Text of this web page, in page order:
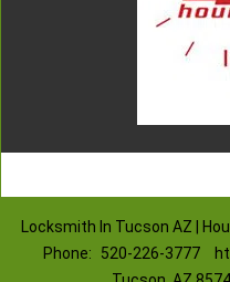
Locksmith In Tucson AZ |
Phone:
520-226-3777